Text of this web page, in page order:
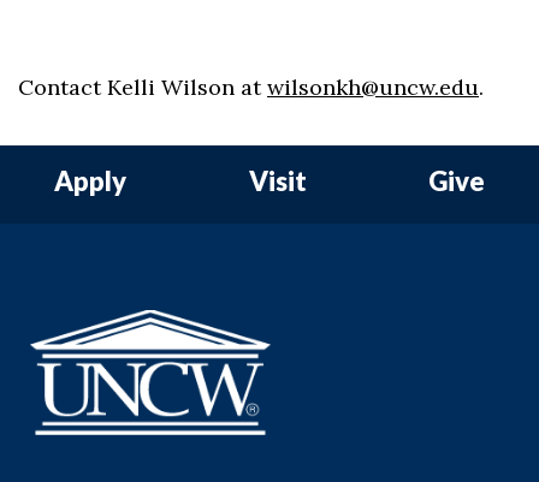
Contact Kelli Wilson atwilsonkh@uncw.edu.
Apply Visit Give